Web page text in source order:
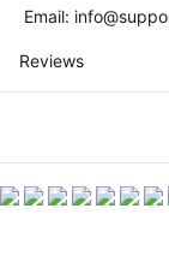
Email:
Reviews